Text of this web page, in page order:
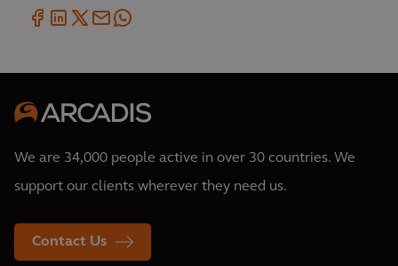
We are 34,000 people active in over 30 countries. We
support our clients wherever they need us.
Contact Us